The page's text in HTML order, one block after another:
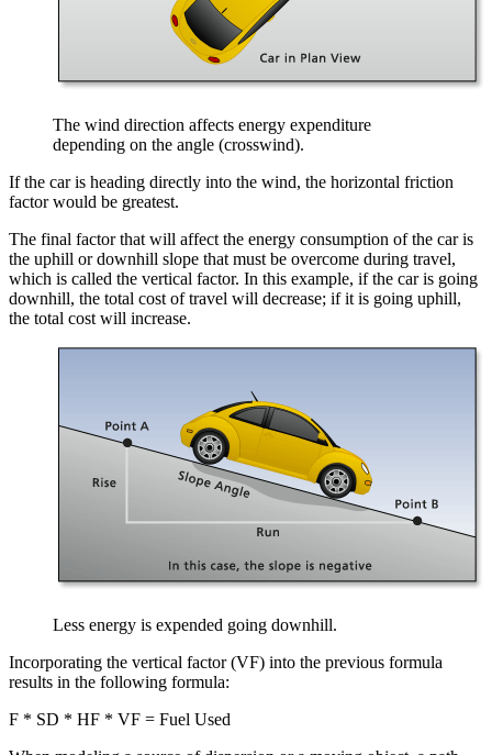
The wind direction affects energy expenditure
depending on the angle (crosswind).
If the car is heading directly into the wind, the horizontal friction
factor would be greatest.
The final factor that will affect the energy consumption of the car is
the uphill or downhill slope that must be overcome during travel,
which is called the vertical factor. In this example, if the car is going
downhill, the total cost of travel will decrease; if it is going uphill,
the total cost will increase.
Less energy is expended going downhill.
Incorporating the vertical factor (VF) into the previous formula
results in the following formula:
F * SD * HF * VF = Fuel Used